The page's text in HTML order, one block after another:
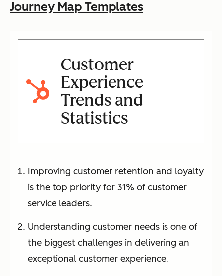
Journey Map Templates
Customer
Experience
Trends and
Statistics
Improving customer retention and loyalty
is the top priority for 31% of customer
service leaders.
Understanding customer needs is one of
the biggest challenges in delivering an
exceptional customer experience.